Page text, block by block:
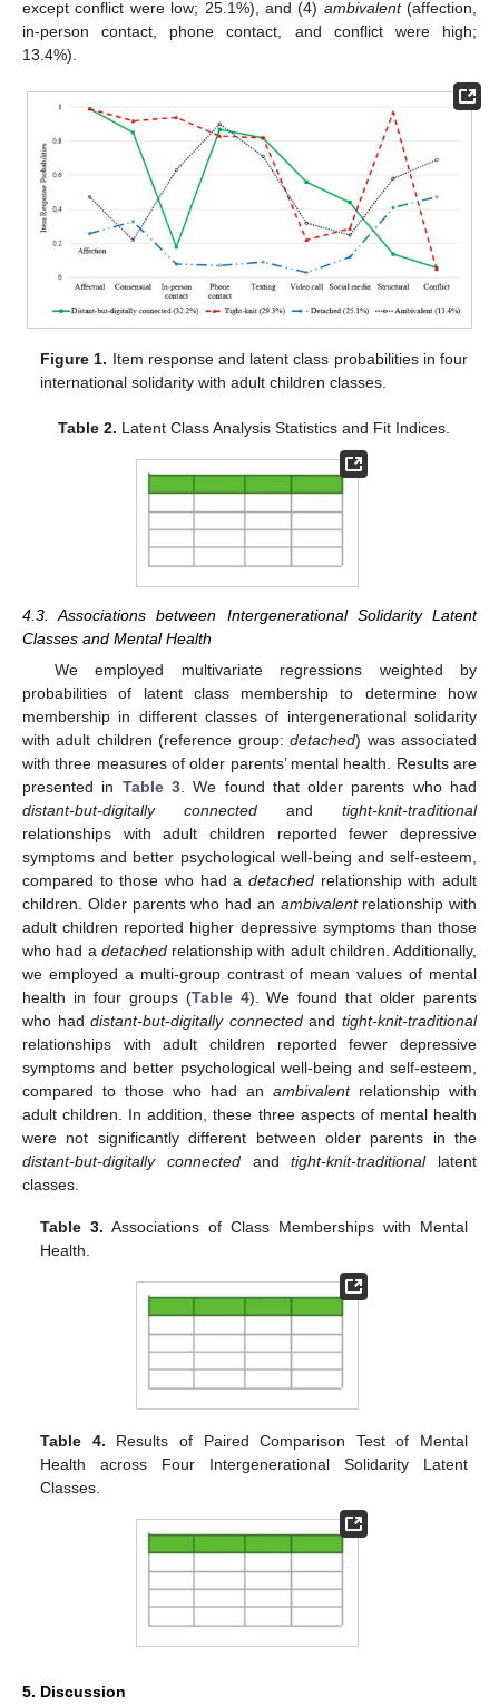
except conflict were low; 25.1%), and (4) ambivalent(affection,
in-person contact, phone contact, and conflict were high;
13.4%).
Figure 1. Item response and latent class probabilities in four
international solidarity with adult children classes.
Table 2. Latent Class Analysis Statistics and Fit Indices.
4.3. Associations between Intergenerational Solidarity Latent
Classes and Mental Health
We employed multivariate regressions weighted by
probabilities of latent class membership to determine how
membership in different classes of intergenerational solidarity
with adult children (reference group:detached) was associated
with three measures of older parents’ mental health. Results are
presented in Table 3. We found that older parents who had
distant-but-digitally connected and tight-knit-traditional
relationships with adult children reported fewer depressive
symptoms and better psychological well-being and self-esteem,
compared to those who had a detached relationship with adult
children. Older parents who had an ambivalentrelationship with
adult children reported higher depressive symptoms than those
who had a detachedrelationship with adult children. Additionally,
we employed a multi-group contrast of mean values of mental
health in four groups (Table 4). We found that older parents
who haddistant-but-digitally connectedandtight-knit-traditional
relationships with adult children reported fewer depressive
symptoms and better psychological well-being and self-esteem,
compared to those who had an ambivalentrelationship with
adult children. In addition, these three aspects of mental health
were not significantly different between older parents in the
distant-but-digitally connectedandtight-knit-traditionallatent
classes.
Table 3. Associations of Class Memberships with Mental
Health.
Table 4. Results of Paired Comparison Test of Mental
Health across Four Intergenerational Solidarity Latent
Classes.
5. Discussion